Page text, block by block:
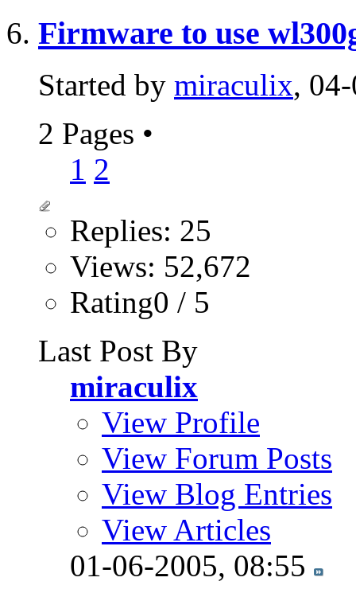
Firmware to use
Started by miraculix,
2 Pages •
1 2
Replies: 25
Views: 52,672
Rating0 / 5
Last Post By
miraculix
View Profile
View Forum Posts
View Blog Entries
View Articles
01-06-2005, 08:55